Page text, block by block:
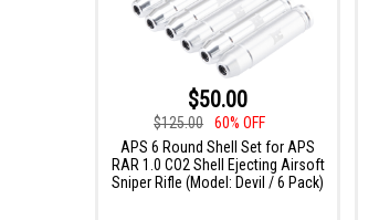
$50.00
$125.00
60% OFF
APS 6 Round Shell Set for APS
RAR 1.0 CO2 Shell Ejecting Airsoft
Sniper Rifle (Model: Devil / 6 Pack)